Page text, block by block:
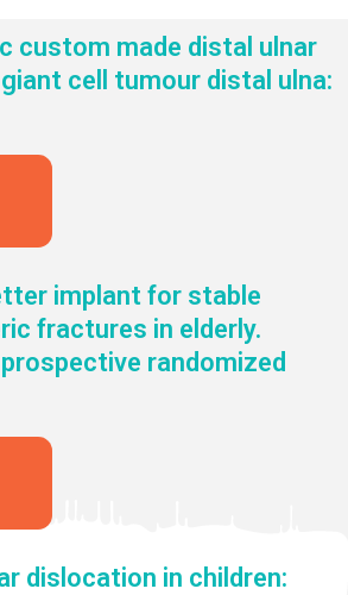
custom made distal ulnar
cell tumour distal ulna:
implant for stable
fractures in elderly.
randomized
dislocation in children: